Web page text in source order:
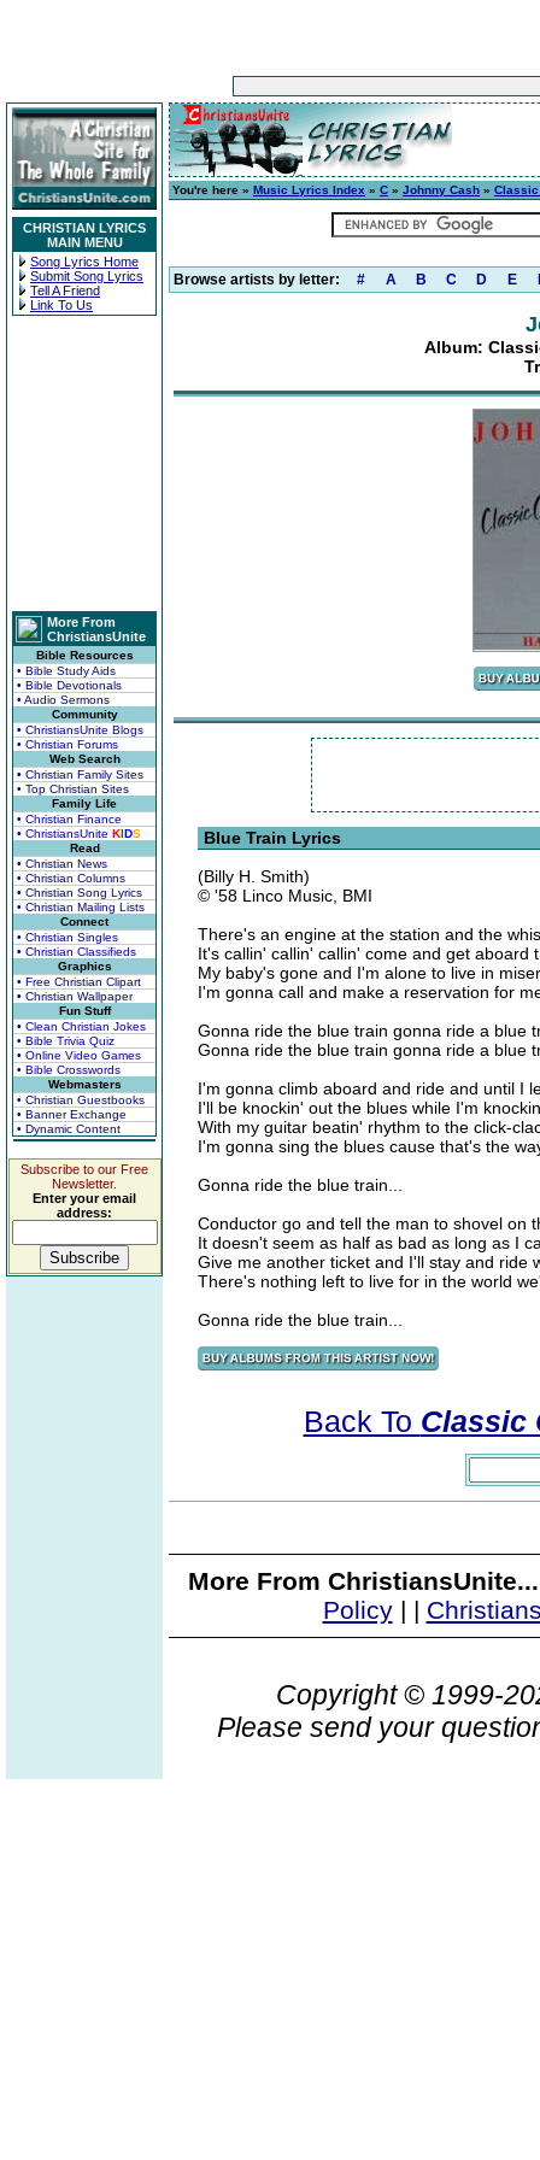
CHRISTIAN LYRICS
MAIN MENU
Song Lyrics Home
Submit Song Lyrics
Tell A Friend
Link To Us
More From
ChristiansUnite
Bible Resources
• Bible Study Aids
• Bible Devotionals
• Audio Sermons
Community
• ChristiansUnite Blogs
• Christian Forums
Web Search
• Christian Family Sites
• Top Christian Sites
Family Life
• Christian Finance
• ChristiansUnite KIDS
Read
• Christian News
• Christian Columns
• Christian Song Lyrics
• Christian Mailing Lists
Connect
• Christian Singles
• Christian Classifieds
Graphics
• Free Christian Clipart
• Christian Wallpaper
Fun Stuff
• Clean Christian Jokes
• Bible Trivia Quiz
• Online Video Games
• Bible Crosswords
Webmasters
• Christian Guestbooks
• Banner Exchange
• Dynamic Content
Subscribe to our Free
Newsletter.
Enter your email
address:
You're here » Music Lyrics Index » C » Johnny Cash » Classic
Browse artists by letter: # A B C D E
Album:
Blue Train Lyrics
(Billy H. Smith)
© '58 Linco Music, BMI
There's an engine at the station and the
It's callin' callin' callin' come and get aboard
My baby's gone and I'm alone to live in
I'm gonna call and make a reservation for
Gonna ride the blue train gonna ride a blue
Gonna ride the blue train gonna ride a blue
I'm gonna climb aboard and ride and until I
I'll be knockin' out the blues while I'm
With my guitar beatin' rhythm to the click-
I'm gonna sing the blues cause that's the
Gonna ride the blue train...
Conductor go and tell the man to shovel on
It doesn't seem as half as bad as long as I
Give me another ticket and I'll stay and ride
There's nothing left to live for in the world
Gonna ride the blue train...
Back To Classic
More From
Policy| |
Copyright © 1999-
Please send your